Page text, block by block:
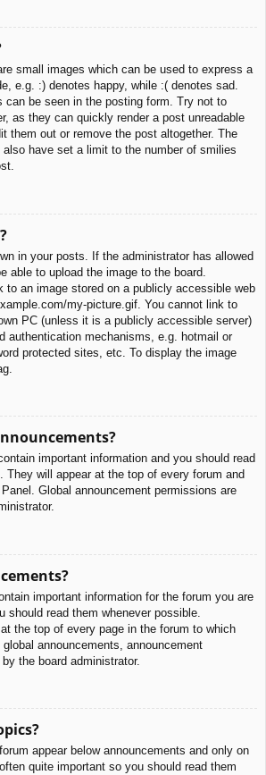
small images which can be used to express a
e.g. :) denotes happy, while :( denotes sad.
can be seen in the posting form. Try not to
as they can quickly render a post unreadable
them out or remove the post altogether. The
also have set a limit to the number of smilies
in your posts. If the administrator has allowed
able to upload the image to the board.
to an image stored on a publicly accessible web
my-picture.gif. You cannot link to
PC (unless it is a publicly accessible server)
authentication mechanisms, e.g. hotmail or
protected sites, etc. To display the image
important information and you should read
They will appear at the top of every forum and
Global announcement permissions are
important information for the forum you are
should read them whenever possible.
the top of every page in the forum to which
announcements, announcement
the board administrator.
appear below announcements and only on
quite important so you should read them